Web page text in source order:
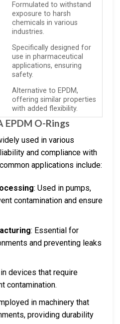
Formulated to withstand
exposure to harsh
chemicals in various
industries.
Specifically designed for
use in pharmaceutical
applications, ensuring
safety.
Alternative to EPDM,
offering similar properties
with added flexibility.
O-Rings
used in various
and compliance with
applications include:
: Used in pumps,
contamination and ensure
: Essential for
and preventing leaks
devices that require
contamination.
in machinery that
providing durability